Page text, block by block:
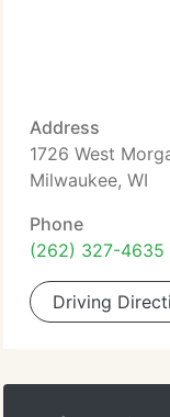
Address
1726 West
Milwaukee, WI
Phone
(262) 327-4635
Driving